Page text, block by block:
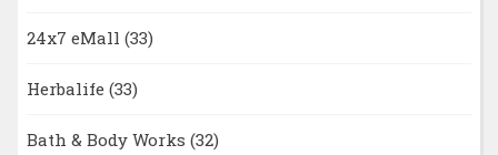
24x7 eMall (33)
Herbalife (33)
Bath & Body Works (32)